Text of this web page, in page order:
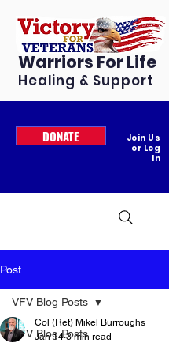
Warriors For Life
Healing & Support
DONATE
Join Us
or Log
In
Post
VFV Blog Posts
VFV Blog Posts
Col (Ret) Mikel Burroughs
Jan 14 3 min read